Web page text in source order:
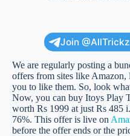
Join
We are regularly posting a
offers from sites like
you to like them. So, look
Now, you can buy Itoys Play
worth Rs 1999 at just Rs 485
76%. This offer is live on
before the offer ends or the